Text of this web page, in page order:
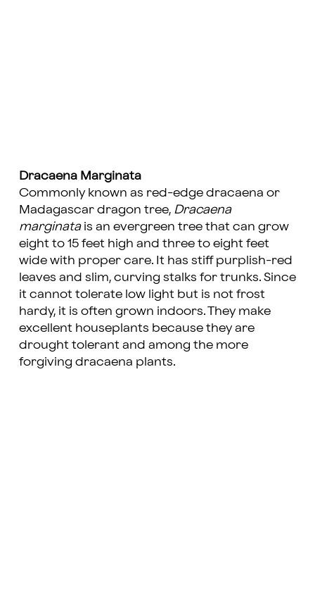
Dracaena Marginata
Commonly known as red-edge dracaena or
Madagascar dragon tree, Dracaena
marginatais an evergreen tree that can grow
eight to 15 feet high and three to eight feet
wide with proper care. It has stiff purplish-red
leaves and slim, curving stalks for trunks. Since
it cannot tolerate low light but is not frost
hardy, it is often grown indoors. They make
excellent houseplants because they are
drought tolerant and among the more
forgiving dracaena plants.